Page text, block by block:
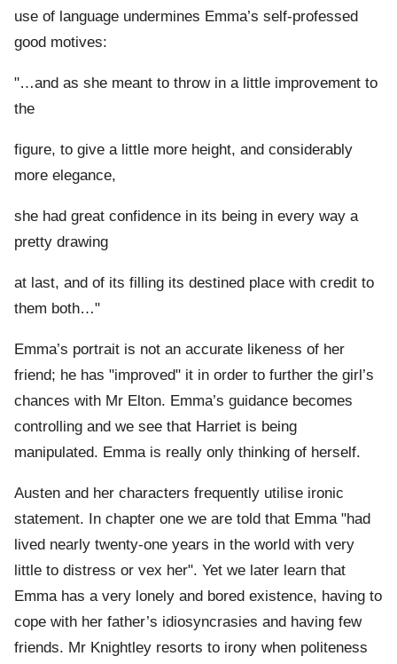
use of language undermines Emma’s self-professed
good motives:
"…and as she meant to throw in a little improvement to
the
figure, to give a little more height, and considerably
more elegance,
she had great confidence in its being in every way a
pretty drawing
at last, and of its filling its destined place with credit to
them both…"
Emma’s portrait is not an accurate likeness of her
friend; he has "improved" it in order to further the girl’s
chances with Mr Elton. Emma’s guidance becomes
controlling and we see that Harriet is being
manipulated. Emma is really only thinking of herself.
Austen and her characters frequently utilise ironic
statement. In chapter one we are told that Emma "had
lived nearly twenty-one years in the world with very
little to distress or vex her". Yet we later learn that
Emma has a very lonely and bored existence, having to
cope with her father’s idiosyncrasies and having few
friends. Mr Knightley resorts to irony when politeness